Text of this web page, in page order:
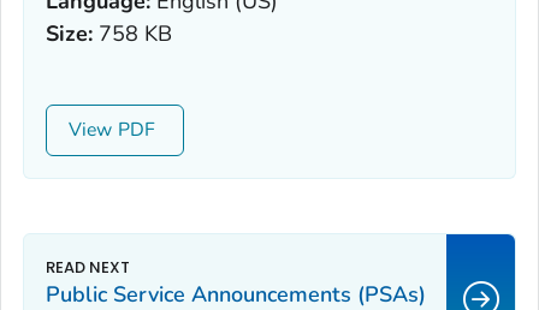
Size: 758 KB
View
Public Service Announcements (PSAs)